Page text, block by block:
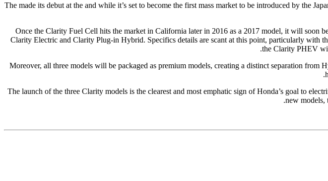
The made its debut at the and while it’s set to become the first mass market to be introduced by the
Once the Clarity Fuel Cell hits the market in California later in 2016 as a 2017 model, it will soon
Clarity Electric and Clarity Plug-in Hybrid. Specifics details are scant at this point, particularly
the Clarity PHEV
Moreover, all three models will be packaged as premium models, creating a distinct separation
The launch of the three Clarity models is the clearest and most emphatic sign of Honda’s goal to
new models,